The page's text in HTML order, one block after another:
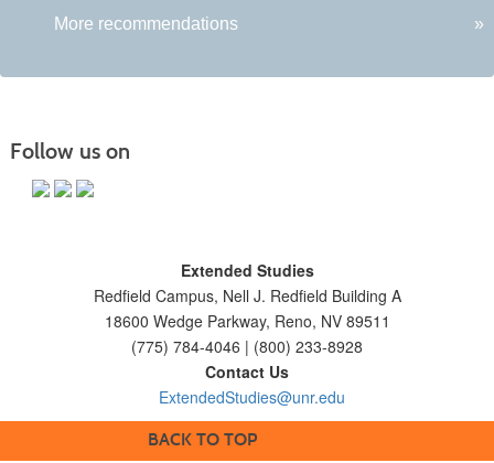
More recommendations »
Follow us on
Extended Studies
Redfield Campus, Nell J. Redfield Building A
18600 Wedge Parkway, Reno, NV 89511
(775) 784-4046 | (800) 233-8928
Contact Us
ExtendedStudies@unr.edu
BACK TO TOP